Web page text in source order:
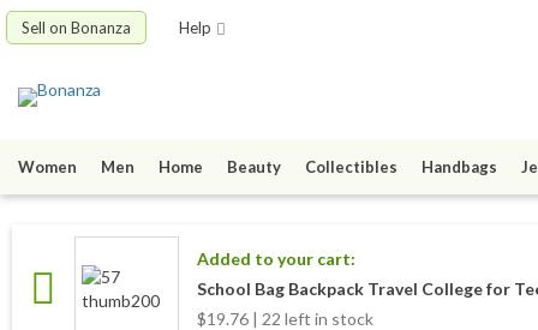
Sell on Bonanza Help
Women Men Home Beauty Collectibles Handbags
Added to your cart:
School Bag Backpack Travel College for
$19.76 | 22 left in stock